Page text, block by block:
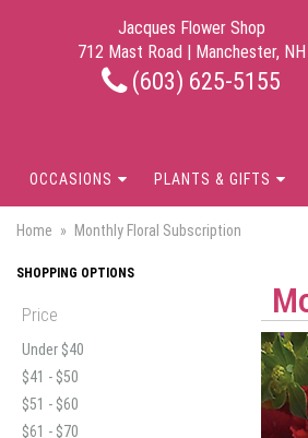
Jacques Flower Shop
712 Mast Road | Manchester, NH
(603) 625-5155
OCCASIONS PLANTS & GIFTS
Home Monthly Floral Subscription
SHOPPING OPTIONS
Price
Under $40
$41 - $50
$51 - $60
$61 - $70